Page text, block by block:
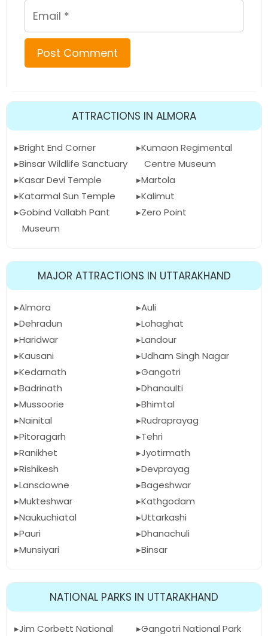
Email
ATTRACTIONS IN ALMORA
Bright End Corner
Binsar Wildlife Sanctuary
Kasar Devi Temple
Katarmal Sun Temple
Gobind Vallabh Pant
Museum
Kumaon Regimental
Centre Museum
Martola
Kalimut
Zero Point
MAJOR ATTRACTIONS IN UTTARAKHAND
Almora
Dehradun
Haridwar
Kausani
Kedarnath
Badrinath
Mussoorie
Nainital
Pitoragarh
Ranikhet
Rishikesh
Lansdowne
Mukteshwar
Naukuchiatal
Pauri
Munsiyari
Auli
Lohaghat
Landour
Udham Singh Nagar
Gangotri
Dhanaulti
Bhimtal
Rudraprayag
Tehri
Jyotirmath
Devprayag
Bageshwar
Kathgodam
Uttarkashi
Dhanachuli
Binsar
NATIONAL PARKS IN UTTARAKHAND
Jim Corbett National
Gangotri National Park